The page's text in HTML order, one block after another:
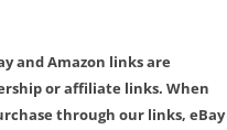
and Amazon links are
or affiliate links. When
through our links, eBay